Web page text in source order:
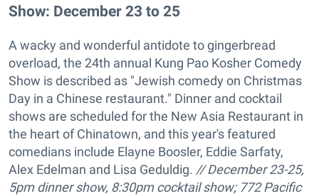
Show: December 23 to 25
A wacky and wonderful antidote to gingerbread
overload, the 24th annual Kung Pao Kosher Comedy
Show is described as "Jewish comedy on Christmas
Day in a Chinese restaurant." Dinner and cocktail
shows are scheduled for the New Asia Restaurant in
the heart of Chinatown, and this year's featured
comedians include Elayne Boosler, Eddie Sarfaty,
Alex Edelman and Lisa Geduldig. // December 23-25,
5pm dinner show, 8:30pm cocktail show; 772 Pacific